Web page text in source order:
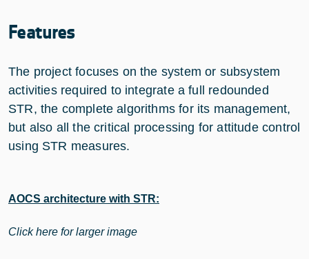
Features
The project focuses on the system or subsystem
activities required to integrate a full redounded
STR, the complete algorithms for its management,
but also all the critical processing for attitude control
using STR measures.
AOCS architecture with STR:
Click here for larger image